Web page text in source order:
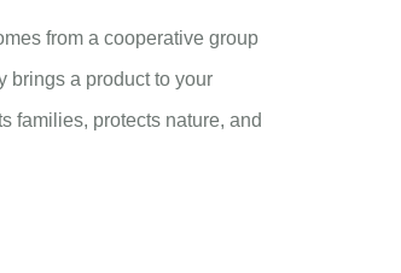
from a cooperative group
brings a product to your
families, protects nature, and